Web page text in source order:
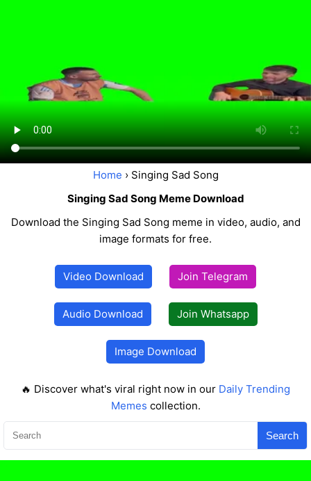
Home › Singing Sad Song
Singing Sad Song Meme Download
Download the Singing Sad Song meme in video, audio, and
image formats for free.
Video Download Join Telegram
Audio Download Join Whatsapp
Image Download
🔥 Discover what's viral right now in our Daily Trending
Memes collection.
Search